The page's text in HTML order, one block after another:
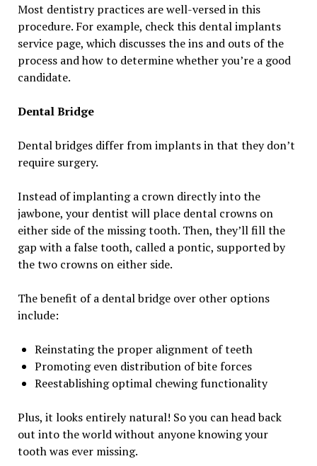
Most dentistry practices are well-versed in this
procedure. For example, check this dental implants
service page, which discusses the ins and outs of the
process and how to determine whether you’re a good
candidate.
Dental Bridge
Dental bridges differ from implants in that they don’t
require surgery.
Instead of implanting a crown directly into the
jawbone, your dentist will place dental crowns on
either side of the missing tooth. Then, they’ll fill the
gap with a false tooth, called a pontic, supported by
the two crowns on either side.
The benefit of a dental bridge over other options
include:
Reinstating the proper alignment of teeth
Promoting even distribution of bite forces
Reestablishing optimal chewing functionality
Plus, it looks entirely natural! So you can head back
out into the world without anyone knowing your
tooth was ever missing.